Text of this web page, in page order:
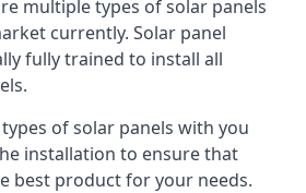
multiple types of solar panels
currently. Solar panel
fully trained to install all
of solar panels with you
installation to ensure that
best product for your needs.